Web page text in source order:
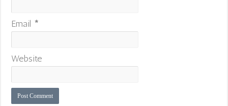
Email *
Website